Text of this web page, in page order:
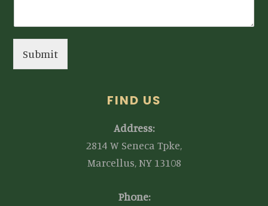
Submit
FIND US
Address:
2814 W Seneca Tpke,
Marcellus, NY 13108
Phone: